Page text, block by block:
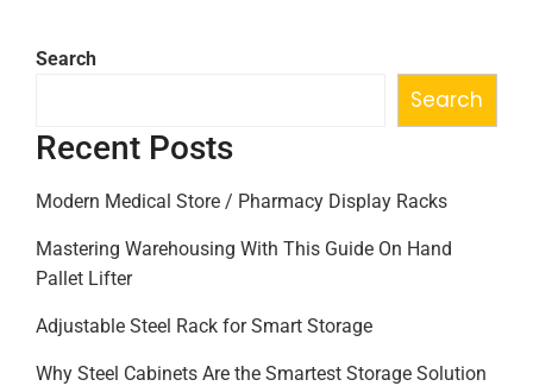
Search
Search
Recent Posts
Modern Medical Store / Pharmacy Display Racks
Mastering Warehousing With This Guide On Hand
Pallet Lifter
Adjustable Steel Rack for Smart Storage
Why Steel Cabinets Are the Smartest Storage Solution